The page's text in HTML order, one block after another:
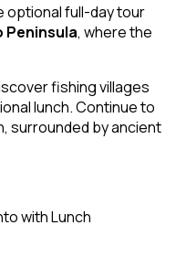
optional full-day tour
Peninsula, where the
fishing villages
lunch. Continue to
surrounded by ancient
with Lunch